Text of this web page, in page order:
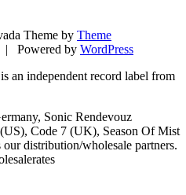
Theme by Theme
Powered by WordPress
is an independent record label from
Sonic Rendevouz
Code 7 (UK), Season Of Mist
distribution/wholesale partners.